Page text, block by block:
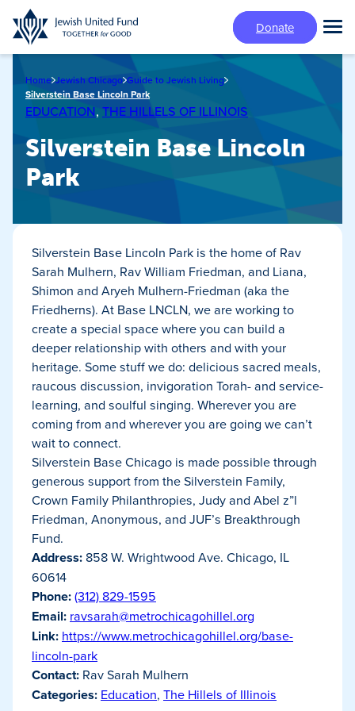
Skip
to
main
Donate
Home Jewish Chicago Guide to Jewish Living
Silverstein Base Lincoln Park
EDUCATION, THE HILLELS OF ILLINOIS
Silverstein Base Lincoln
Park
Silverstein Base Lincoln Park is the home of Rav
Sarah Mulhern, Rav William Friedman, and Liana,
Shimon and Aryeh Mulhern-Friedman (aka the
Friedherns). At Base LNCLN, we are working to
create a special space where you can build a
deeper relationship with others and with your
heritage. Some stuff we do: delicious sacred meals,
raucous discussion, invigoration Torah- and service-
learning, and soulful singing. Wherever you are
coming from and wherever you are going we can’t
wait to connect.
Silverstein Base Chicago is made possible through
generous support from the Silverstein Family,
Crown Family Philanthropies, Judy and Abel z”l
Friedman, Anonymous, and JUF’s Breakthrough
Fund.
Address: 858 W. Wrightwood Ave. Chicago, IL
60614
Phone:(312) 829-1595
Email: ravsarah@metrochicagohillel.org
Link: https://www.metrochicagohillel.org/base-
lincoln-park
Contact: Rav Sarah Mulhern
Categories: Education, The Hillels of Illinois